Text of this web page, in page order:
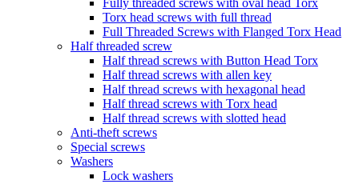
Fully threaded screws with oval head Torx
Torx head screws with full thread
Full Threaded Screws with Flanged Torx Head
Half threaded screw
Half thread screws with Button Head Torx
Half thread screws with allen key
Half thread screws with hexagonal head
Half thread screws with Torx head
Half thread screws with slotted head
Anti-theft screws
Special screws
Washers
Lock washers